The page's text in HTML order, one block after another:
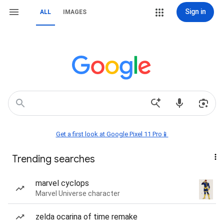
ALL IMAGES Sign in
Get a first look at Google Pixel 11 Pro📱
Trending searches
marvel cyclops
Marvel Universe character
zelda ocarina of time remake